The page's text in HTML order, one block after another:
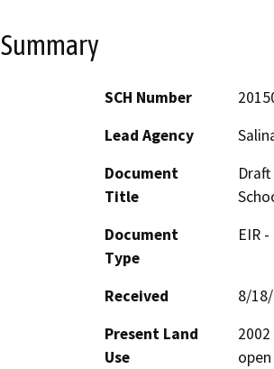
Summary
SCH Number
Lead Agency
Document
Title
Document
Type
EIR
Received
8/
Present Land
Use